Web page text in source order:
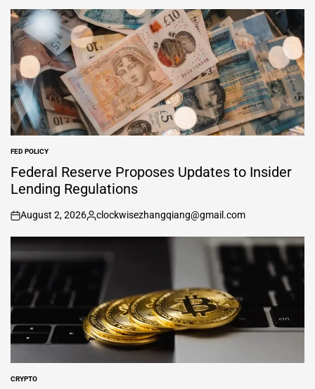
POSTED
IN
FED POLICY
Federal Reserve Proposes Updates to Insider
Lending Regulations
on
August 2, 2026
Posted
by
clockwisezhangqiang@gmail.com
POSTED
CRYPTO